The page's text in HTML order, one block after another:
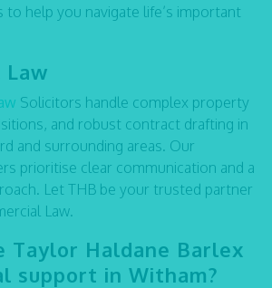
to help you navigate life’s important
Law
Solicitors handle complex property
and robust contract drafting in
and surrounding areas. Our
prioritise clear communication and a
Let THB be your trusted partner
Law.
Taylor Haldane Barlex
support in Witham?